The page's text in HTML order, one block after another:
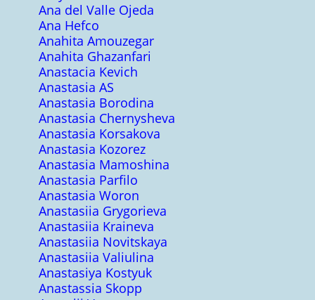
Ana del Valle Ojeda
Ana Hefco
Anahita Amouzegar
Anahita Ghazanfari
Anastacia Kevich
Anastasia AS
Anastasia Borodina
Anastasia Chernysheva
Anastasia Korsakova
Anastasia Kozorez
Anastasia Mamoshina
Anastasia Parfilo
Anastasia Woron
Anastasiia Grygorieva
Anastasiia Kraineva
Anastasiia Novitskaya
Anastasiia Valiulina
Anastasiya Kostyuk
Anastassia Skopp